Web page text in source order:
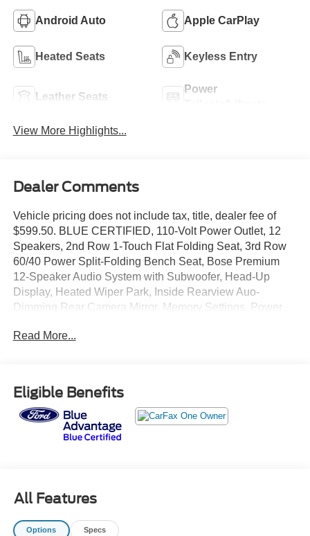
Android Auto Apple CarPlay
Heated Seats Keyless Entry
Leather Seats
Power
View More Highlights...
Dealer Comments
Vehicle pricing does not include tax, title, dealer fee of
$599.50. BLUE CERTIFIED, 110-Volt Power Outlet, 12
Speakers, 2nd Row 1-Touch Flat Folding Seat, 3rd Row
60/40 Power Split-Folding Bench Seat, Bose Premium
12-Speaker Audio System with Subwoofer, Head-Up
Display, Heated Wiper Park, Inside Rearview Auo-
Dimming Rear Camera Mirror, Memory Settings, Power
Equipment Group 1SD, Premium audio system: Buick
miles below market average!
Plus tax, tag and doc fee.
Read More...
Eligible Benefits
All Features
Options Specs